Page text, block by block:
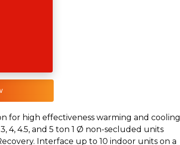
for high effectiveness warming and cooling
4, 4.5, and 5 ton 1 Ø non-secluded units
Interface up to 10 indoor units on a